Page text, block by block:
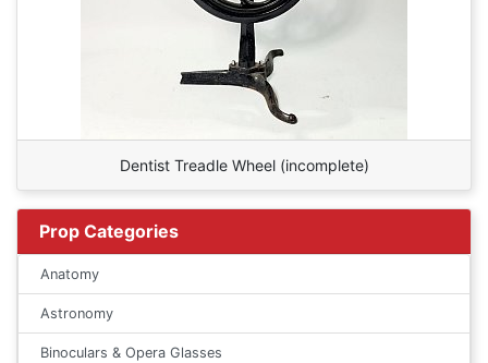
Dentist Treadle Wheel (incomplete)
Prop Categories
Anatomy
Astronomy
Binoculars & Opera Glasses